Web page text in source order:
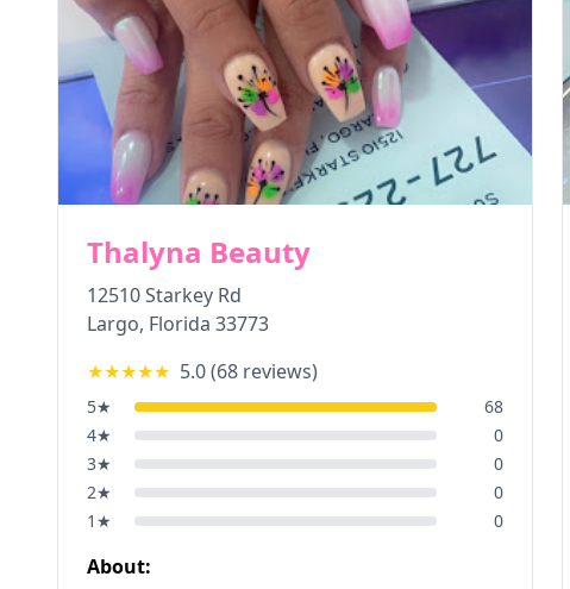
Thalyna Beauty
12510 Starkey Rd
Largo, Florida 33773
★★★★★ 5.0(68 reviews)
5★
68
4★
0
3★
0
2★
0
1 ★ 0
About: